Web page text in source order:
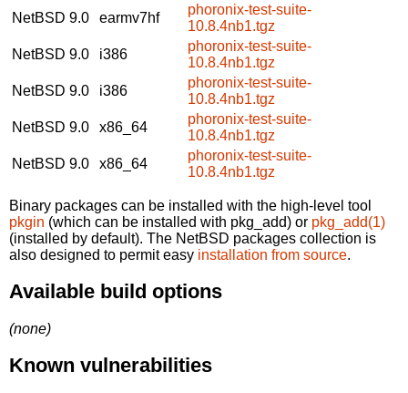
NetBSD 9.0
earmv7hf
phoronix-test-suite-
10.8.4nb1.tgz
NetBSD 9.0
i386
phoronix-test-suite-
10.8.4nb1.tgz
NetBSD 9.0
i386
phoronix-test-suite-
10.8.4nb1.tgz
NetBSD 9.0
x86_64
phoronix-test-suite-
10.8.4nb1.tgz
NetBSD 9.0
x86_64
phoronix-test-suite-
10.8.4nb1.tgz
Binary packages can be installed with the high-level tool
pkgin (which can be installed with pkg_add) or pkg_add(1)
(installed by default). The NetBSD packages collection is
also designed to permit easy installation from source.
Available build options
(none)
Known vulnerabilities